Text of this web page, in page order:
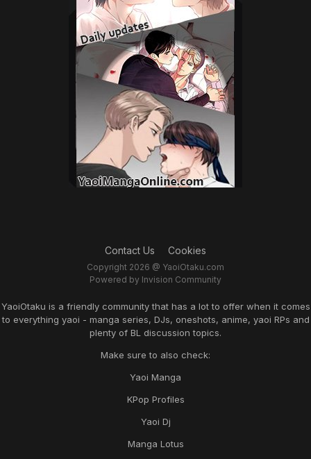
Contact Us Cookies
Copyright 2026 @ YaoiOtaku.com
Powered by Invision Community
YaoiOtaku is a friendly community that has a lot to offer when it comes
to everything yaoi - manga series, DJs, oneshots, anime, yaoi RPs and
plenty of BL discussion topics.
Make sure to also check:
Yaoi Manga
KPop Profiles
Yaoi Dj
Manga Lotus